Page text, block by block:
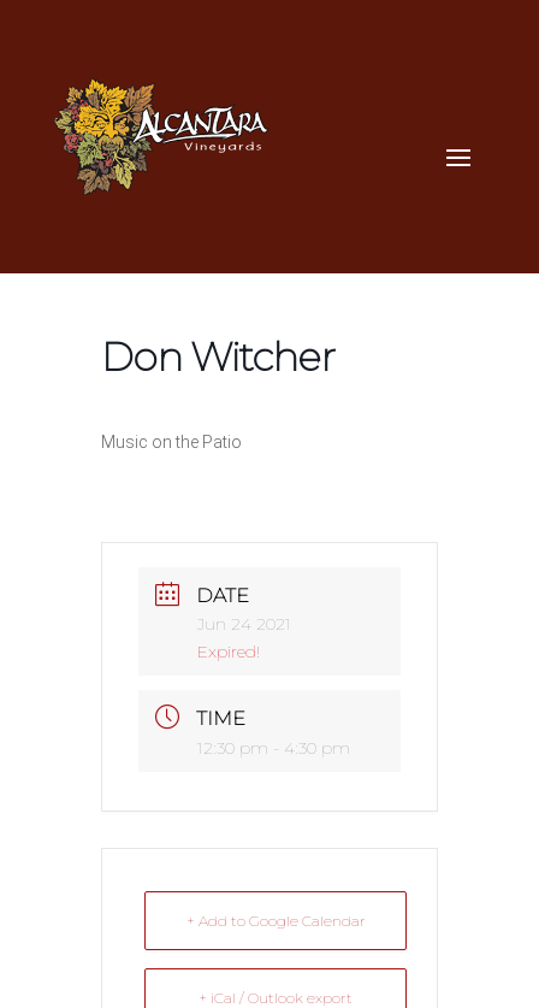
Don Witcher
Music on the Patio
DATE
Jun 24 2021
Expired!
TIME
12:30 pm - 4:30 pm
+ Add to Google Calendar
+ iCal / Outlook export